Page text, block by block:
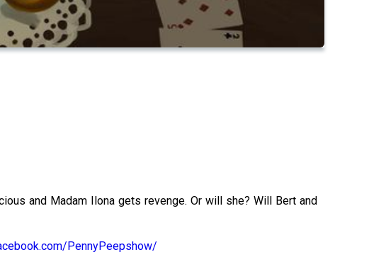
and Madam Ilona gets revenge. Or will she? Will Bert and
PennyPeepshow/